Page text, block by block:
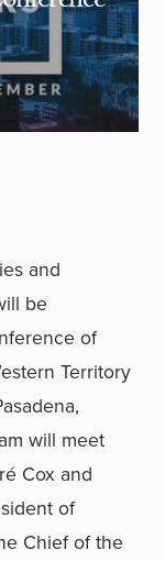
and
be
of
Territory
will meet
Cox and
of
Chief of the